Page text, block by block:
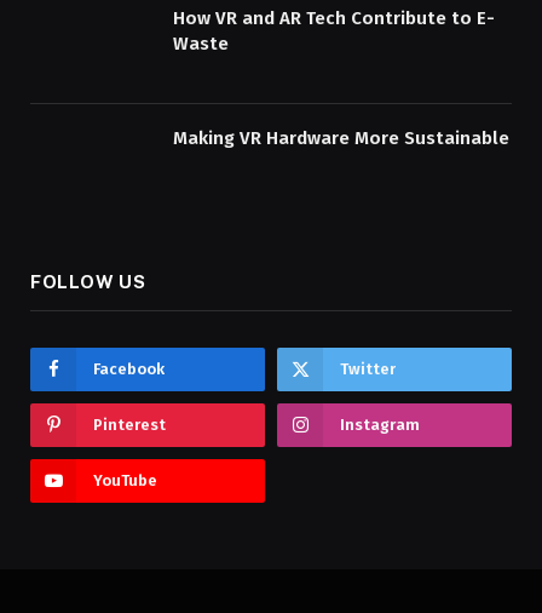
How VR and AR Tech Contribute to E-
Waste
Making VR Hardware More Sustainable
FOLLOW US
Facebook Twitter
Pinterest Instagram
YouTube